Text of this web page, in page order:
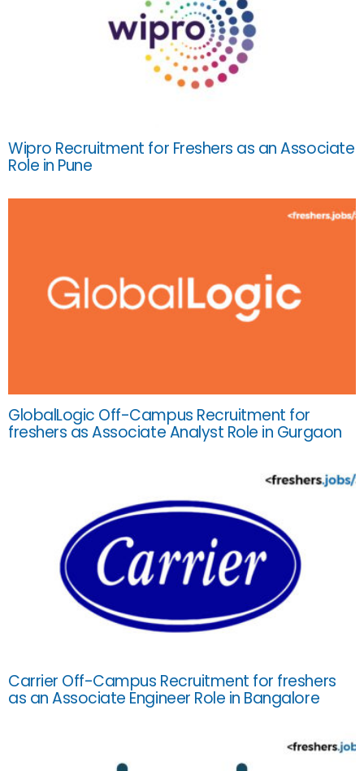
Wipro Recruitment for Freshers as an Associate
Role in Pune
GlobalLogic Off-Campus Recruitment for
freshers as Associate Analyst Role in Gurgaon
Carrier Off-Campus Recruitment for freshers
as an Associate Engineer Role in Bangalore